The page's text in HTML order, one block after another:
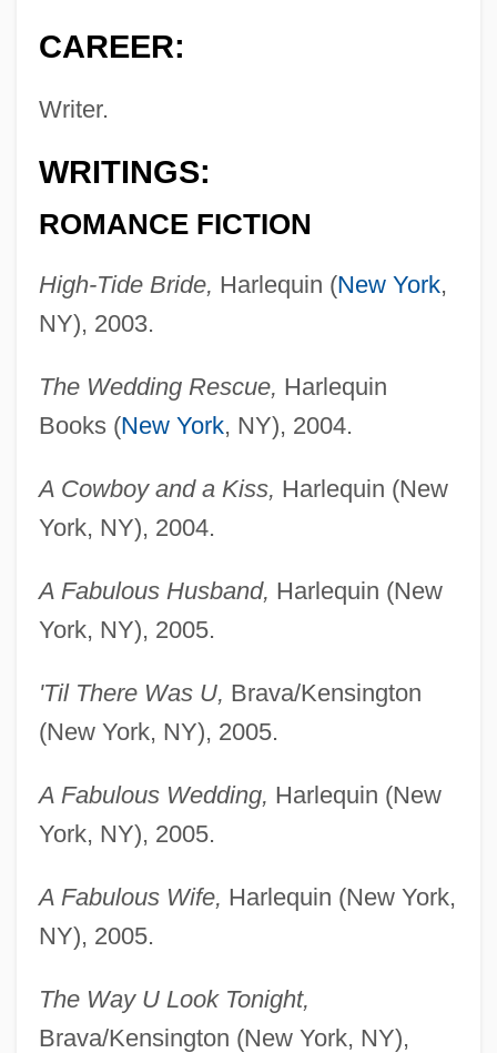
CAREER:
Writer.
WRITINGS:
ROMANCE FICTION
High-Tide Bride, Harlequin (New York,
NY), 2003.
The Wedding Rescue, Harlequin
Books (New York, NY), 2004.
A Cowboy and a Kiss, Harlequin (New
York, NY), 2004.
A Fabulous Husband, Harlequin (New
York, NY), 2005.
'Til There Was U, Brava/Kensington
(New York, NY), 2005.
A Fabulous Wedding, Harlequin (New
York, NY), 2005.
A Fabulous Wife, Harlequin (New York,
NY), 2005.
The Way U Look Tonight,
Brava/Kensington (New York, NY),